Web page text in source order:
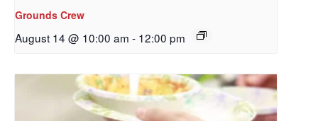
Grounds Crew
August 14 @ 10:00 am - 12:00 pm